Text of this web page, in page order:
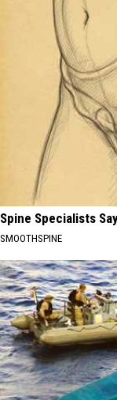
Spine Specialists
SMOOTHSPINE